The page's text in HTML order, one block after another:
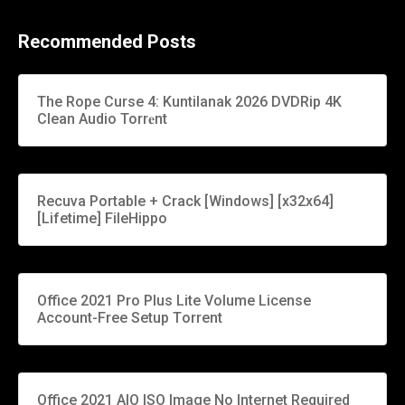
Recommended Posts
The Rope Curse 4: Kuntilanak 2026 DVDRip 4K
Clean Audio Torr𝐞nt
Recuva Portable + Crack [Windows] [x32x64]
[Lifetime] FileHippo
Office 2021 Pro Plus Lite Volume License
Account-Free Setup Tоrrеnt
Office 2021 AIO ISO Image No Internet Required